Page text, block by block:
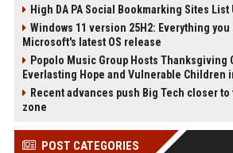
High DA PA Social Bookmarking Sites List
Windows 11 version 25H2: Everything
Microsoft's latest OS release
Popolo Music Group Hosts Thanksgiving
Everlasting Hope and Vulnerable Children
Recent advances push Big Tech closer to
zone
POST CATEGORIES